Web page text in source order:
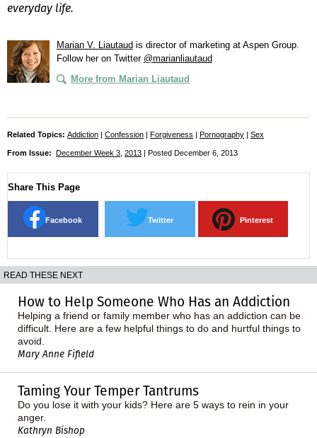
everyday life.
Marian V. Liautaud is director of marketing at Aspen Group.
Follow her on Twitter @marianliautaud
More from Marian Liautaud
Related Topics: Addiction | Confession | Forgiveness | Pornography | Sex
From Issue: December Week 3 2013 | Posted December 6, 2013
Share This Page
Facebook Twitter Pinterest
READ THESE NEXT
How to Help Someone Who Has an Addiction
Helping a friend or family member who has an addiction can be
difficult. Here are a few helpful things to do and hurtful things to
avoid.
Mary Anne Fifield
Taming Your Temper Tantrums
Do you lose it with your kids? Here are 5 ways to rein in your
anger.
Kathryn Bishop